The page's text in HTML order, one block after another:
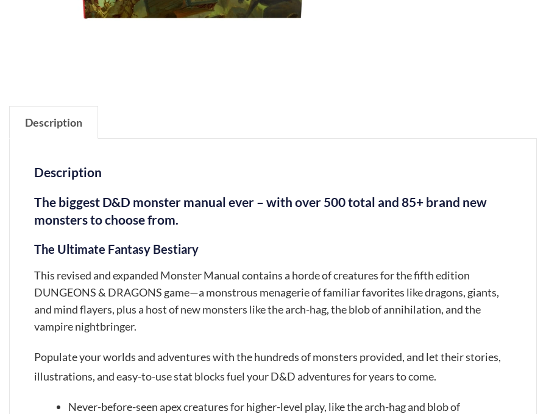
Description
Description
The biggest D&D monster manual ever – with over 500 total and 85+ brand new
monsters to choose from.
The Ultimate Fantasy Bestiary
This revised and expanded Monster Manual contains a horde of creatures for the fifth edition
DUNGEONS & DRAGONS game—a monstrous menagerie of familiar favorites like dragons, giants,
and mind flayers, plus a host of new monsters like the arch-hag, the blob of annihilation, and the
vampire nightbringer.
Populate your worlds and adventures with the hundreds of monsters provided, and let their stories,
illustrations, and easy-to-use stat blocks fuel your D&D adventures for years to come.
Never-before-seen apex creatures for higher-level play, like the arch-hag and blob of